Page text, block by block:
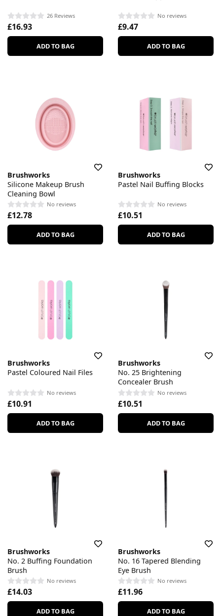
26 Reviews
£16.93
ADD TO BAG
No reviews
£9.47
ADD TO BAG
Brushworks
Silicone Makeup Brush
Cleaning Bowl
No reviews
£12.78
ADD TO BAG
Brushworks
Pastel Nail Buffing Blocks
No reviews
£10.51
ADD TO BAG
Brushworks
Pastel Coloured Nail Files
No reviews
£10.91
ADD TO BAG
Brushworks
No. 25 Brightening
Concealer Brush
No reviews
£10.51
ADD TO BAG
Brushworks
No. 2 Buffing Foundation
Brush
No reviews
£14.03
ADD TO BAG
Brushworks
No. 16 Tapered Blending
Eye Brush
No reviews
£11.96
ADD TO BAG